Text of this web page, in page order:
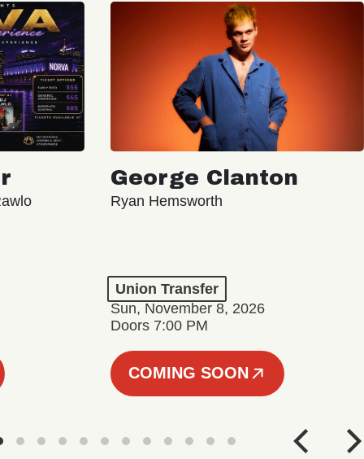
George Clanton
Ryan Hemsworth
Union Transfer
Sun, November 8, 2026
Doors 7:00 PM
COMING SOON